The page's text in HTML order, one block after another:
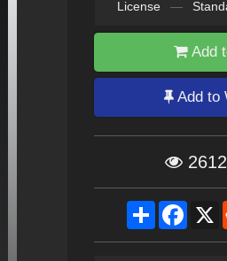
License —
Add
Add to
2612
Share X